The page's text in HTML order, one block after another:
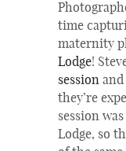
time
maternity
Lodge!
session and
they’re
session
Lodge, so